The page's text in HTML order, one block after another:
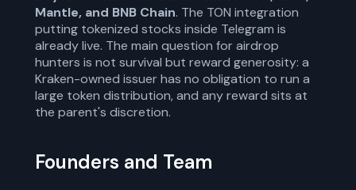
Mantle, and BNB Chain. The TON integration
putting tokenized stocks inside Telegram is
already live. The main question for airdrop
hunters is not survival but reward generosity: a
Kraken-owned issuer has no obligation to run a
large token distribution, and any reward sits at
the parent's discretion.
Founders and Team